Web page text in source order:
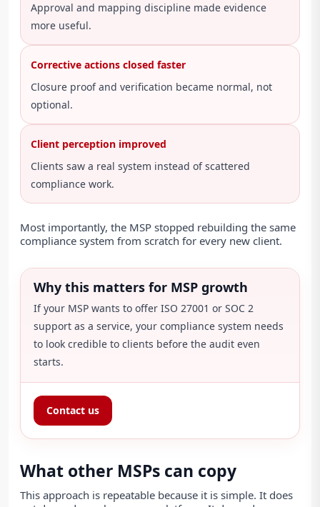
Approval and mapping discipline made evidence
more useful.
Corrective actions closed faster
Closure proof and verification became normal, not
optional.
Client perception improved
Clients saw a real system instead of scattered
compliance work.
Most importantly, the MSP stopped rebuilding the same
compliance system from scratch for every new client.
Why this matters for MSP growth
If your MSP wants to offer ISO 27001 or SOC 2
support as a service, your compliance system needs
to look credible to clients before the audit even
starts.
Contact us
What other MSPs can copy
This approach is repeatable because it is simple. It does